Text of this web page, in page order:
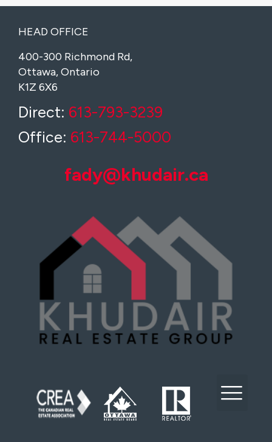
HEAD OFFICE
400-300 Richmond Rd,
Ottawa, Ontario
K1Z 6X6
Direct: 613-793-3239
Office: 613-744-5000
fady@khudair.ca